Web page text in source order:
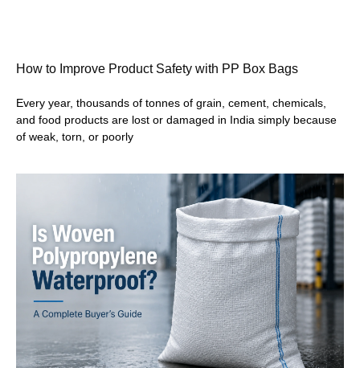
How to Improve Product Safety with PP Box Bags
Every year, thousands of tonnes of grain, cement, chemicals,
and food products are lost or damaged in India simply because
of weak, torn, or poorly